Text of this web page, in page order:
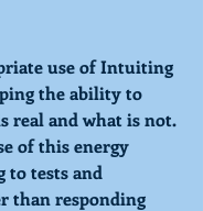
use of Intuiting
the ability to
real and what is not.
of this energy
to tests and
than responding